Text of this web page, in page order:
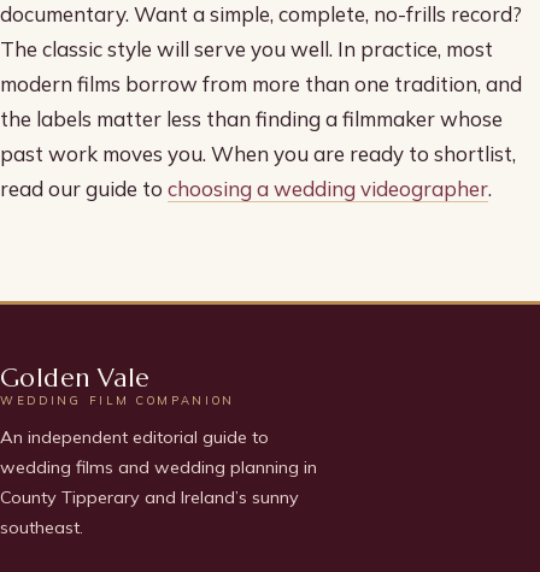
documentary. Want a simple, complete, no-frills record?
The classic style will serve you well. In practice, most
modern films borrow from more than one tradition, and
the labels matter less than finding a filmmaker whose
past work moves you. When you are ready to shortlist,
read our guide to choosing a wedding videographer.
Golden Vale
WEDDING FILM COMPANION
An independent editorial guide to
wedding films and wedding planning in
County Tipperary and Ireland’s sunny
southeast.